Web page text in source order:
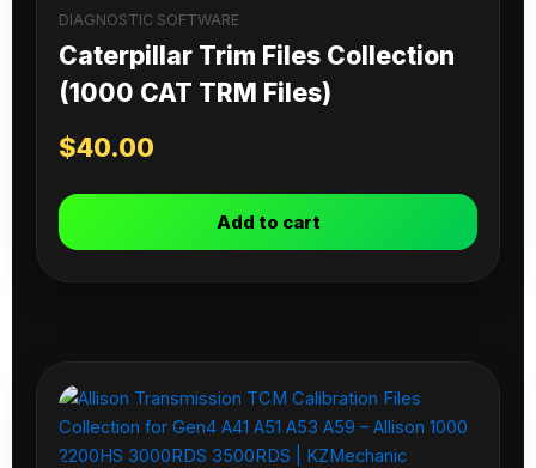
DIAGNOSTIC SOFTWARE
Caterpillar Trim Files Collection
(1000 CAT TRM Files)
$40.00
Add to cart